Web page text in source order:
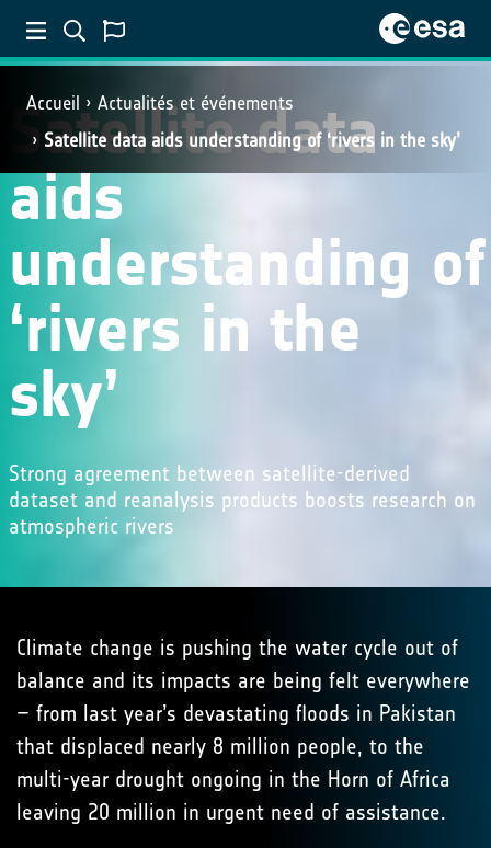
Accueil
Actualités et événements
Satellite data aids understanding of ‘rivers in the sky’
Satellite data
aids
understanding of
‘rivers in the
sky’
Strong agreement between satellite-derived
dataset and reanalysis products boosts research on
atmospheric rivers
Climate change is pushing the water cycle out of
balance and its impacts are being felt everywhere
– from last year’s devastating floods in Pakistan
that displaced nearly 8 million people, to the
multi-year drought ongoing in the Horn of Africa
leaving 20 million in urgent need of assistance.